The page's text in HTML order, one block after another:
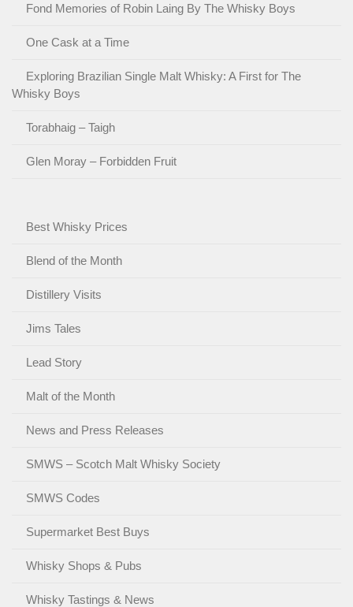
Fond Memories of Robin Laing By The Whisky Boys
One Cask at a Time
Exploring Brazilian Single Malt Whisky: A First for The
Whisky Boys
Torabhaig – Taigh
Glen Moray – Forbidden Fruit
Best Whisky Prices
Blend of the Month
Distillery Visits
Jims Tales
Lead Story
Malt of the Month
News and Press Releases
SMWS – Scotch Malt Whisky Society
SMWS Codes
Supermarket Best Buys
Whisky Shops & Pubs
Whisky Tastings & News